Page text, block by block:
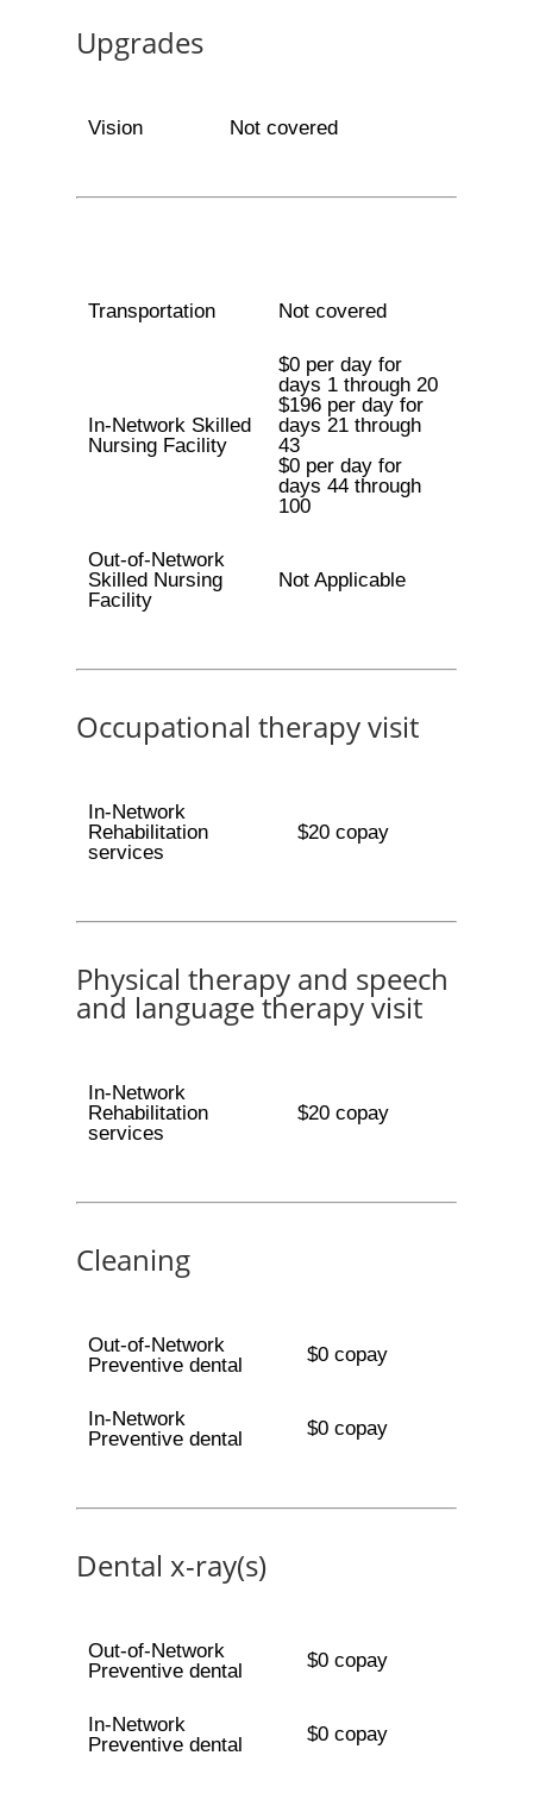
Upgrades
Vision Not covered
Transportation Not covered
In-Network Skilled
Nursing Facility
$0 per day for
days 1 through 20
$196 per day for
days 21 through
43
$0 per day for
days 44 through
100
Out-of-Network
Skilled Nursing
Facility
Not Applicable
Occupational therapy visit
In-Network
Rehabilitation
services
$20 copay
Physical therapy and speech
and language therapy visit
In-Network
Rehabilitation
services
$20 copay
Cleaning
Out-of-Network
Preventive dental
$0 copay
In-Network
Preventive dental
$0 copay
Dental x-ray(s)
Out-of-Network
Preventive dental
$0 copay
In-Network
Preventive dental
$0 copay